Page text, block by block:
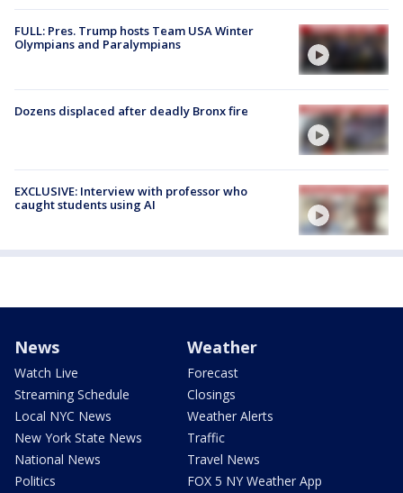
FULL: Pres. Trump hosts Team USA Winter
Olympians and Paralympians
Dozens displaced after deadly Bronx fire
EXCLUSIVE: Interview with professor who
caught students using AI
News
Watch Live
Streaming Schedule
Local NYC News
New York State News
National News
Politics
Weather
Forecast
Closings
Weather Alerts
Traffic
Travel News
FOX 5 NY Weather App